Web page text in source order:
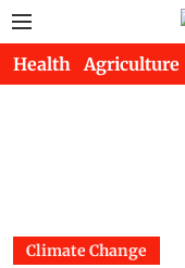
Health Agriculture
Climate Change